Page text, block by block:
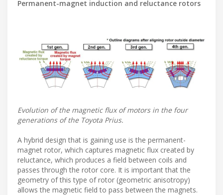
Permanent-magnet induction and reluctance rotors
Evolution of the magnetic flux of motors in the four
generations of the Toyota Prius.
A hybrid design that is gaining use is the permanent-
magnet rotor, which captures magnetic flux created by
reluctance, which produces a field between coils and
passes through the rotor core. It is important that the
geometry of this type of rotor (geometric anisotropy)
allows the magnetic field to pass between the magnets.